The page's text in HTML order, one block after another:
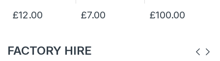
£12.00 £7.00 £100.00
FACTORY HIRE